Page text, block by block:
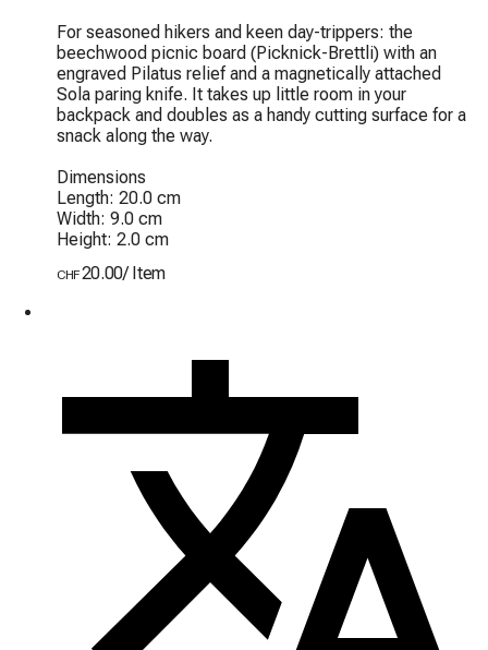
For seasoned hikers and keen day-trippers: the
beechwood picnic board (Picknick-Brettli) with an
engraved Pilatus relief and a magnetically attached
Sola paring knife. It takes up little room in your
backpack and doubles as a handy cutting surface for a
snack along the way.
Dimensions
Length: 20.0 cm
Width: 9.0 cm
Height: 2.0 cm
CHF20.00/ Item